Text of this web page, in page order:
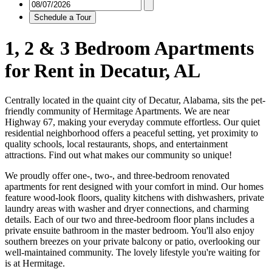
Schedule a Tour
1, 2 & 3 Bedroom Apartments
for Rent in Decatur, AL
Centrally located in the quaint city of Decatur, Alabama, sits the pet-
friendly community of Hermitage Apartments. We are near
Highway 67, making your everyday commute effortless. Our quiet
residential neighborhood offers a peaceful setting, yet proximity to
quality schools, local restaurants, shops, and entertainment
attractions. Find out what makes our community so unique!
We proudly offer one-, two-, and three-bedroom renovated
apartments for rent designed with your comfort in mind. Our homes
feature wood-look floors, quality kitchens with dishwashers, private
laundry areas with washer and dryer connections, and charming
details. Each of our two and three-bedroom floor plans includes a
private ensuite bathroom in the master bedroom. You'll also enjoy
southern breezes on your private balcony or patio, overlooking our
well-maintained community. The lovely lifestyle you're waiting for
is at Hermitage.